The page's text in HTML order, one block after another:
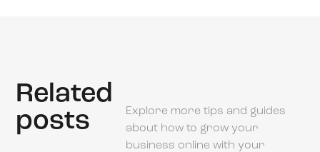
Related
posts
Explore more tips and guides
about how to grow your
business online with your